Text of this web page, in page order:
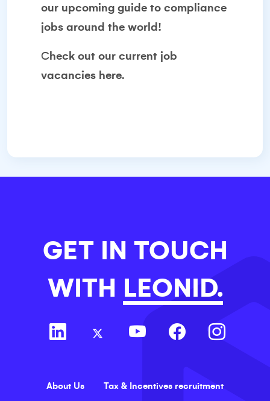
our upcoming guide to compliance
jobs around the world!
C heck out our current job
vacancies here.
GET IN TOUCH
WITH LEONID.
About Us Tax & Incentives recruitment